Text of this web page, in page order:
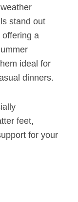
stand out
a
ideal for
dinners.
feet,
for your